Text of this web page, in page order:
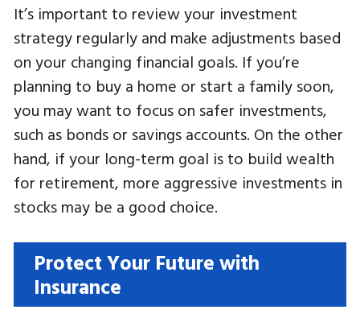
It’s important to review your investment
strategy regularly and make adjustments based
on your changing financial goals. If you’re
planning to buy a home or start a family soon,
you may want to focus on safer investments,
such as bonds or savings accounts. On the other
hand, if your long-term goal is to build wealth
for retirement, more aggressive investments in
stocks may be a good choice.
Protect Your Future with
Insurance